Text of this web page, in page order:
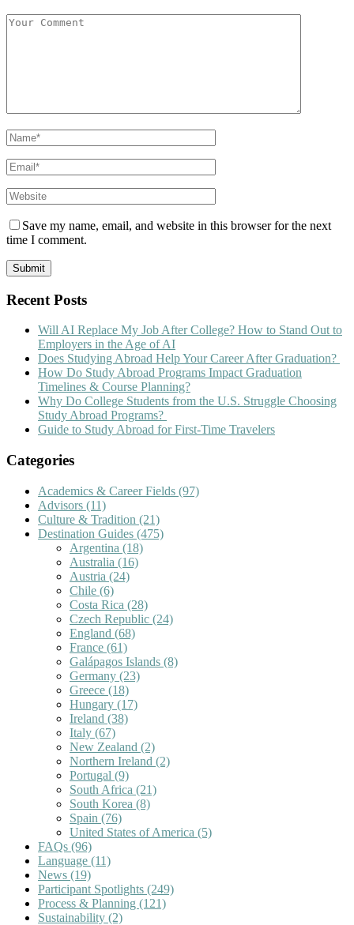
Save my name, email, and website in this browser for the next
time I comment.
Recent Posts
Will AI Replace My Job After College? How to Stand Out to
Employers in the Age of AI
Does Studying Abroad Help Your Career After Graduation?
How Do Study Abroad Programs Impact Graduation
Timelines & Course Planning?
Why Do College Students from the U.S. Struggle Choosing
Study Abroad Programs?
Guide to Study Abroad for First-Time Travelers
Categories
Academics & Career Fields (97)
Advisors (11)
Culture & Tradition (21)
Destination Guides (475)
Argentina (18)
Australia (16)
Austria (24)
Chile (6)
Costa Rica (28)
Czech Republic (24)
England (68)
France (61)
Galápagos Islands (8)
Germany (23)
Greece (18)
Hungary (17)
Ireland (38)
Italy (67)
New Zealand (2)
Northern Ireland (2)
Portugal (9)
South Africa (21)
South Korea (8)
Spain (76)
United States of America (5)
FAQs (96)
Language (11)
News (19)
Participant Spotlights (249)
Process & Planning (121)
Sustainability (2)